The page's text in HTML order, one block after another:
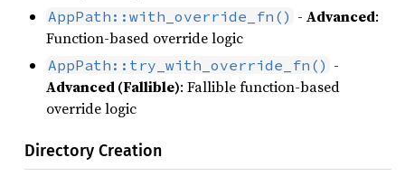
AppPath::with_override_fn() - Advanced:
Function-based override logic
AppPath::try_with_override_fn() -
Advanced (Fallible): Fallible function-based
override logic
Directory Creation